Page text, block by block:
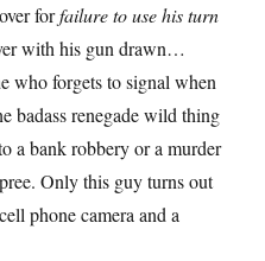
forfailure to use his turn
with his gun drawn…
who forgets to signal when
badass renegade wild thing
a bank robbery or a murder
Only this guy turns out
phone camera and a